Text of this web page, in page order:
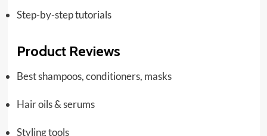
Step-by-step tutorials
Product Reviews
Best shampoos, conditioners, masks
Hair oils & serums
Styling tools